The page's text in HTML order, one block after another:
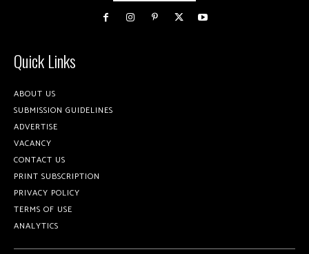
Quick Links
ABOUT US
SUBMISSION GUIDELINES
ADVERTISE
VACANCY
CONTACT US
PRINT SUBSCRIPTION
PRIVACY POLICY
TERMS OF USE
ANALYTICS